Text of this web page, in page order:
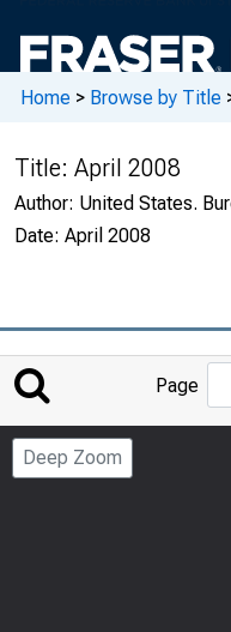
Home > Browse by Title
Title: April 2008
Author: United States.
Date: April 2008
Page
Deep Zoom